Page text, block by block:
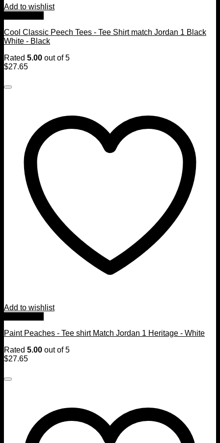
Add to wishlist
Cool Classic Peech Tees - Tee Shirt match Jordan 1 Black
White - Black
Rated 5.00 out of 5
$27.65
Add to wishlist
Paint Peaches - Tee shirt Match Jordan 1 Heritage - White
Rated 5.00 out of 5
$27.65